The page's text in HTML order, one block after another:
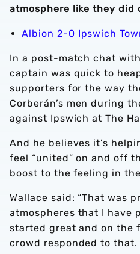
atmosphere like they did
Albion 2-0 Ipswich
In a post-match chat with
captain was quick to
supporters for the way
Corberán’s men during
against Ipswich at The
And he believes it’s
feel “united” on and off
boost to the feeling in
Wallace said: “That was
atmospheres that I have
started great and on the
crowd responded to that.